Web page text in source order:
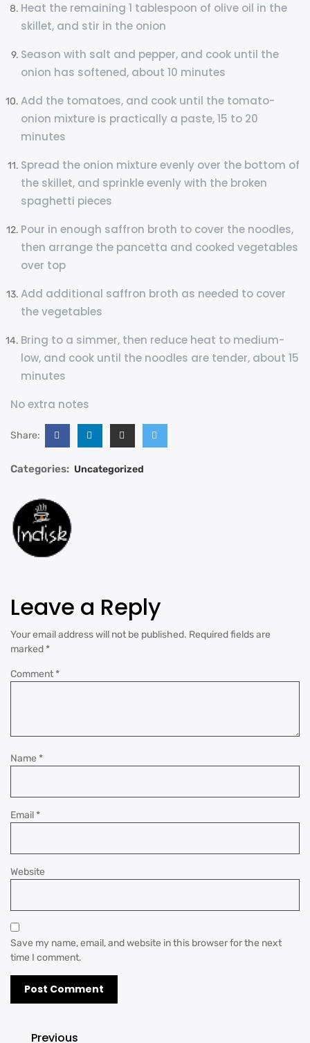
Heat the remaining 1 tablespoon of olive oil in the
skillet, and stir in the onion
Season with salt and pepper, and cook until the
onion has softened, about 10 minutes
Add the tomatoes, and cook until the tomato-
onion mixture is practically a paste, 15 to 20
minutes
Spread the onion mixture evenly over the bottom of
the skillet, and sprinkle evenly with the broken
spaghetti pieces
Pour in enough saffron broth to cover the noodles,
then arrange the pancetta and cooked vegetables
over top
Add additional saffron broth as needed to cover
the vegetables
Bring to a simmer, then reduce heat to medium-
low, and cook until the noodles are tender, about 15
minutes
No extra notes
Share:
Categories: Uncategorized
Leave a Reply
Your email address will not be published. Required fields are
marked *
Comment *
Name *
Email *
Website
Save my name, email, and website in this browser for the next
time I comment.
Previous